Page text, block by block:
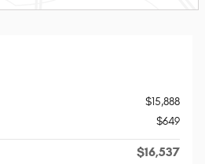
$15,888
$649
$16,537